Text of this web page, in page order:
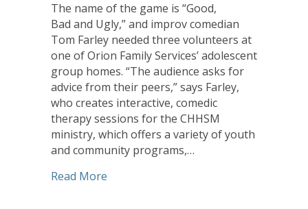
The name of the game is “Good,
Bad and Ugly,” and improv comedian
Tom Farley needed three volunteers at
one of Orion Family Services’ adolescent
group homes. “The audience asks for
advice from their peers,” says Farley,
who creates interactive, comedic
therapy sessions for the CHHSM
ministry, which offers a variety of youth
and community programs,…
Read More